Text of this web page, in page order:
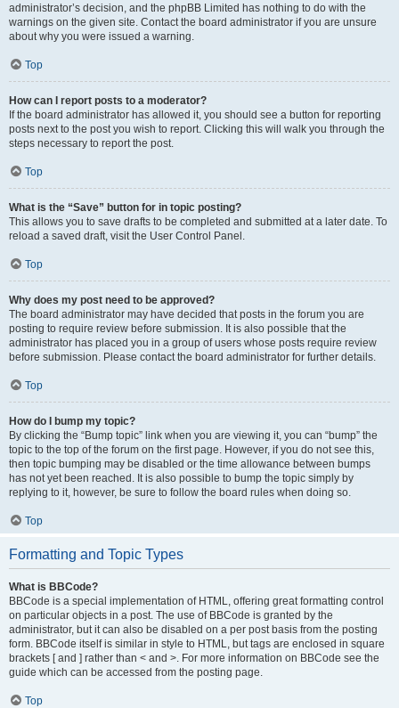
administrator’s decision, and the phpBB Limited has nothing to do with the
warnings on the given site. Contact the board administrator if you are unsure
about why you were issued a warning.
Top
How can I report posts to a moderator?
If the board administrator has allowed it, you should see a button for reporting
posts next to the post you wish to report. Clicking this will walk you through the
steps necessary to report the post.
Top
What is the “Save” button for in topic posting?
This allows you to save drafts to be completed and submitted at a later date. To
reload a saved draft, visit the User Control Panel.
Top
Why does my post need to be approved?
The board administrator may have decided that posts in the forum you are
posting to require review before submission. It is also possible that the
administrator has placed you in a group of users whose posts require review
before submission. Please contact the board administrator for further details.
Top
How do I bump my topic?
By clicking the “Bump topic” link when you are viewing it, you can “bump” the
topic to the top of the forum on the first page. However, if you do not see this,
then topic bumping may be disabled or the time allowance between bumps
has not yet been reached. It is also possible to bump the topic simply by
replying to it, however, be sure to follow the board rules when doing so.
Top
Formatting and Topic Types
What is BBCode?
BBCode is a special implementation of HTML, offering great formatting control
on particular objects in a post. The use of BBCode is granted by the
administrator, but it can also be disabled on a per post basis from the posting
form. BBCode itself is similar in style to HTML, but tags are enclosed in square
brackets [ and ] rather than < and >. For more information on BBCode see the
guide which can be accessed from the posting page.
Top